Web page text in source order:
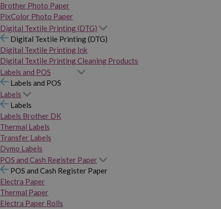
Brother Photo Paper
PixColor Photo Paper
Digital Textile Printing (DTG)
Digital Textile Printing (DTG)
Digital Textile Printing Ink
Digital Textile Printing Cleaning Products
Labels and POS
Labels and POS
Labels
Labels
Labels Brother DK
Thermal Labels
Transfer Labels
Dymo Labels
POS and Cash Register Paper
POS and Cash Register Paper
Electra Paper
Thermal Paper
Electra Paper Rolls